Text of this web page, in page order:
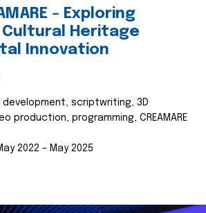
– Exploring
Heritage
Innovation
scriptwriting, 3D
production, programming, CREAMARE
2022 – May 2025